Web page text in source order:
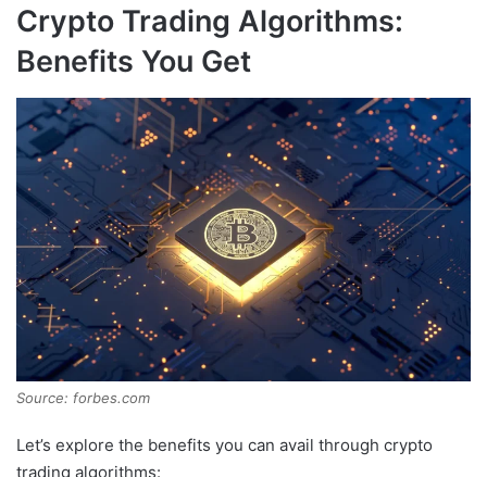
Crypto Trading Algorithms:
Benefits You Get
Source: forbes.com
Let’s explore the benefits you can avail through crypto
trading algorithms: